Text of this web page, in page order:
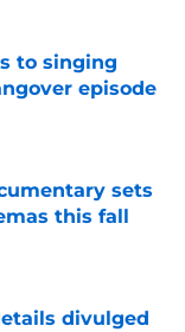
to singing
episode
sets
this fall
divulged